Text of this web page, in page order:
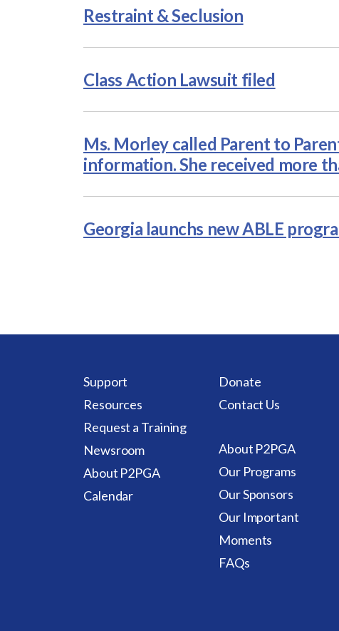
Restraint & Seclusion
Class Action Lawsuit filed
Ms. Morley called Parent to
information. She received more
Georgia launchs new ABLE
Support
Resources
Request a Training
Newsroom
About P2PGA
Calendar
Donate
Contact Us
About P2PGA
Our Programs
Our Sponsors
Our Important
Moments
FAQs